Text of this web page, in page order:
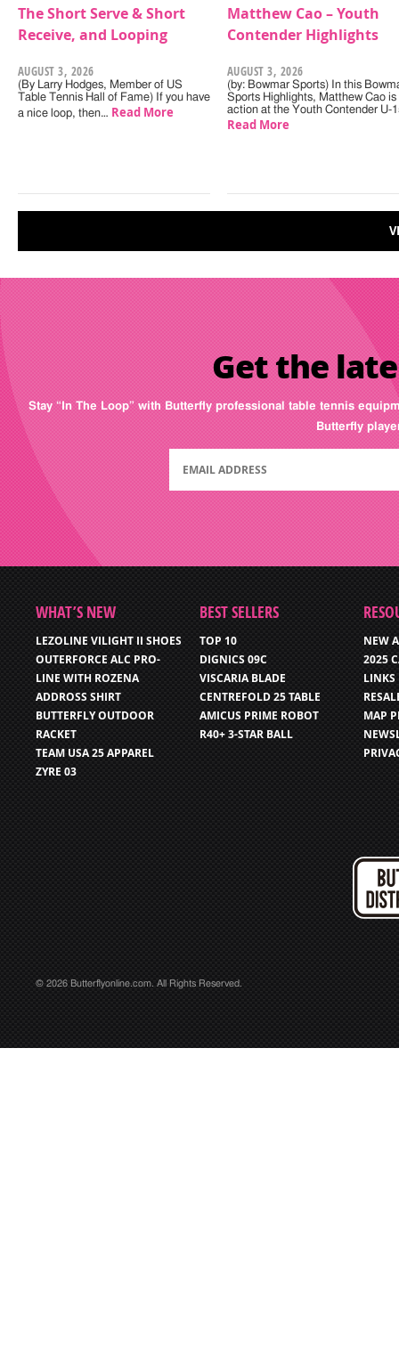
The Short Serve & Short
Receive, and Looping
AUGUST 3, 2026
(By Larry Hodges, Member of US
Table Tennis Hall of Fame) If you have
a nice loop, then… Read More
Matthew Cao – Youth
Contender Highlights
AUGUST 3, 2026
(by: Bowmar Sports) In this
Sports Highlights, Matthew Cao is
action at the Youth Contender U-
Read More
Get the
Stay “In The Loop” with Butterfly professional table tennis
Butterfly
WHAT’S NEW
LEZOLINE VILIGHT II SHOES
OUTERFORCE ALC PRO-
LINE WITH ROZENA
ADDROSS SHIRT
BUTTERFLY OUTDOOR
RACKET
TEAM USA 25 APPAREL
ZYRE 03
BEST SELLERS
TOP 10
DIGNICS 09C
VISCARIA BLADE
CENTREFOLD 25 TABLE
AMICUS PRIME ROBOT
R40+ 3-STAR BALL
NEW
2025
LINKS
MAP
© 2026 Butterflyonline.com. All Rights Reserved.